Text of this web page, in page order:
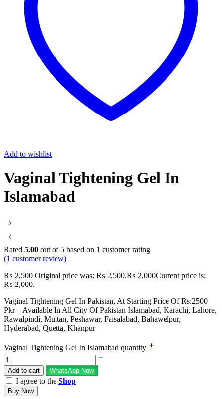
Add to wishlist
Vaginal Tightening Gel In
Islamabad
Rated 5.00 out of 5 based on 1 customer rating
(1 customer review)
₨2,500 Original price was: ₨ 2,500.₨ 2,000Current price is:
₨ 2,000.
Vaginal Tightening Gel In Pakistan, At Starting Price Of Rs:2500
Pkr – Available In All City Of Pakistan Islamabad, Karachi, Lahore,
Rawalpindi, Multan, Peshawar, Faisalabad, Bahawelpur,
Hyderabad, Quetta, Khanpur
Vaginal Tightening Gel In Islamabad quantity
Add to cart WhatsApp Now
I agree to the Shop
Buy Now